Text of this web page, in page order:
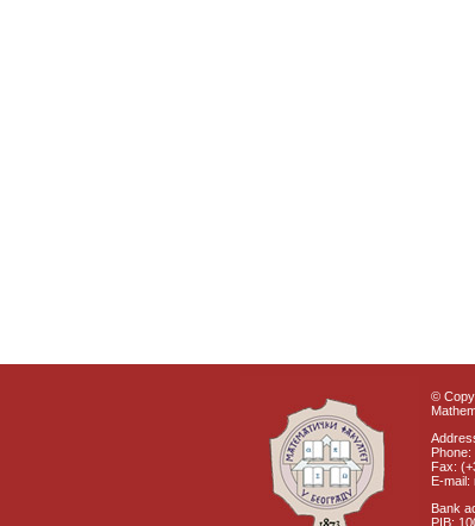
©
Phone:
Fax:
E-mail:
Bank
PIB: